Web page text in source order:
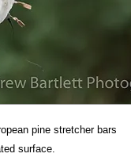
pine stretcher bars
surface.